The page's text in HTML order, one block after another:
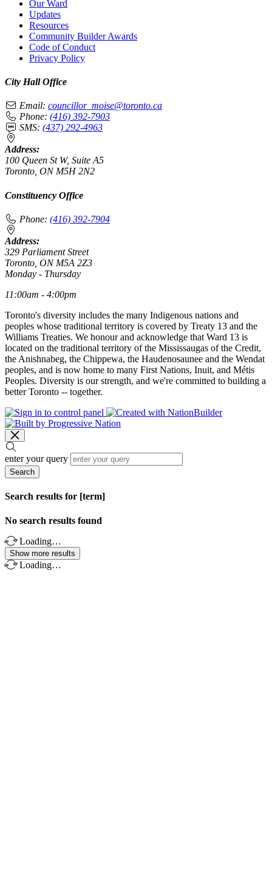
Our Ward
Updates
Resources
Community Builder Awards
Code of Conduct
Privacy Policy
City Hall Office
Email: councillor_moise@toronto.ca
Phone: (416) 392-7903
SMS: (437) 292-4963
Address:
100 Queen St W, Suite A5
Toronto, ON M5H 2N2
Constituency Office
Phone: (416) 392-7904
Address:
329 Parliament Street
Toronto, ON M5A 2Z3
Monday - Thursday
11:00am - 4:00pm
Toronto's diversity includes the many Indigenous nations and
peoples whose traditional territory is covered by Treaty 13 and the
Williams Treaties. We honour and acknowledge that Ward 13 is
located on the traditional territory of the Mississaugas of the Credit,
the Anishnabeg, the Chippewa, the Haudenosaunee and the Wendat
peoples, and is now home to many First Nations, Inuit, and Métis
Peoples. Diversity is our strength, and we're committed to building a
better Toronto -- together.
enter your query
Search
Search results for [term]
No search results found
Loading…
Show more results
Loading…